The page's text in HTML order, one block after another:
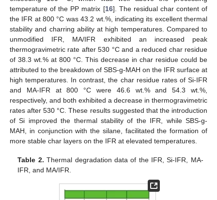
temperature of the PP matrix [16]. The residual char content of
the IFR at 800 °C was 43.2 wt.%, indicating its excellent thermal
stability and charring ability at high temperatures. Compared to
unmodified IFR, MA/IFR exhibited an increased peak
thermogravimetric rate after 530 °C and a reduced char residue
of 38.3 wt.% at 800 °C. This decrease in char residue could be
attributed to the breakdown of SBS-g-MAH on the IFR surface at
high temperatures. In contrast, the char residue rates of Si-IFR
and MA-IFR at 800 °C were 46.6 wt.% and 54.3 wt.%,
respectively, and both exhibited a decrease in thermogravimetric
rates after 530 °C. These results suggested that the introduction
of Si improved the thermal stability of the IFR, while SBS-g-
MAH, in conjunction with the silane, facilitated the formation of
more stable char layers on the IFR at elevated temperatures.
Table 2. Thermal degradation data of the IFR, Si-IFR, MA-
IFR, and MA/IFR.